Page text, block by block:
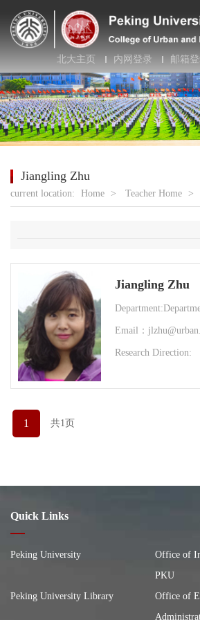
北大主页 内网登录 邮箱
Jiangling Zhu
current location: Home > Teacher Home >
Jiangling Zhu
Email：
Research Direction:
1 共1页
Quick Links
Peking University
Office of
PKU
Peking University Library
Office of